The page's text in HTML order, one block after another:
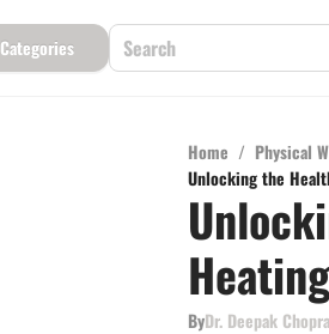
Categories
Home / Physical
Unlocking the
ByDr. Deepak Chopra